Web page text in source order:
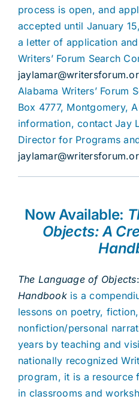
process is open, and
accepted until January
a letter of application
Writers’ Forum Search
Alabama Writers’ Forum
Box 4777, Montgomery,
information, contact Jay
Director for Programs
Now Available:
Objects: A
The Language of Objects:
Handbookis a
lessons on poetry,
nonfiction/personal
years by teaching and
nationally recognized
program, it is a resource
in classrooms and